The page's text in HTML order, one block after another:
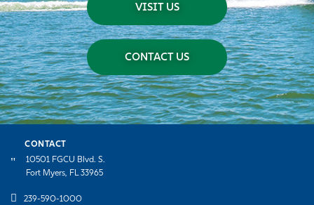
VISIT US
CONTACT US
CONTACT
10501 FGCU Blvd. S.
Fort Myers, FL 33965
239-590-1000